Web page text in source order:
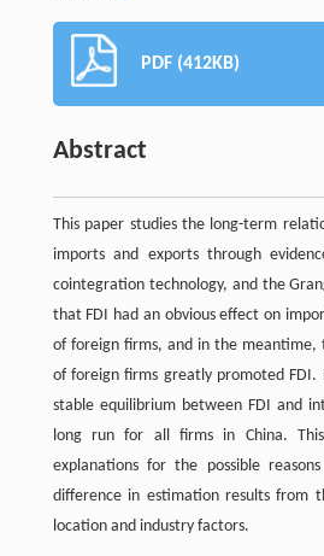
PDF (412KB)
Abstract
This paper studies the long-term
imports and exports through
cointegration technology, and the
that FDI had an obvious effect on
of foreign firms, and in the meantime,
of foreign firms greatly promoted FDI.
stable equilibrium between FDI and
long run for all firms in China.
explanations for the possible
difference in estimation results from
location and industry factors.